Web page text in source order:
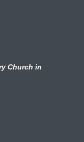
Church in